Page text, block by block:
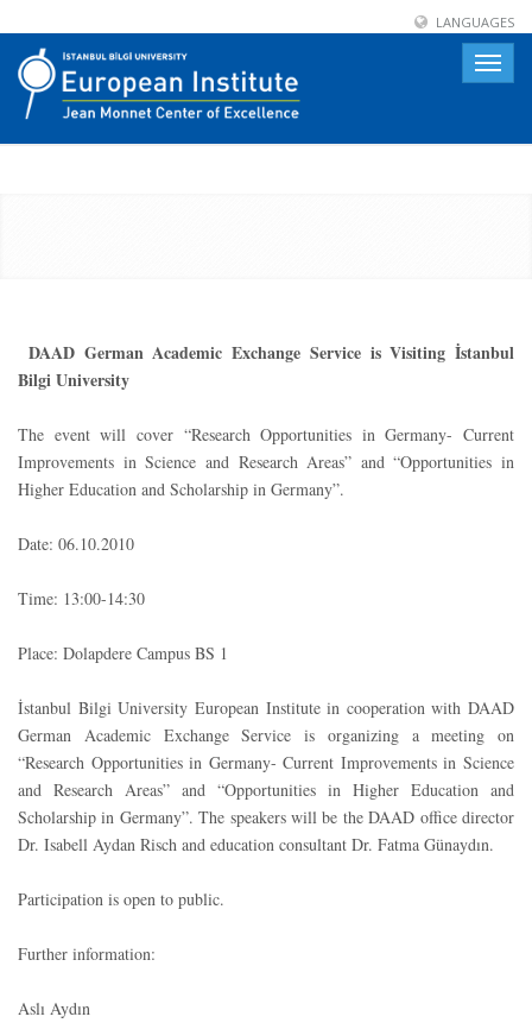
LANGUAGES
Toggle
DAAD German Academic Exchange Service is Visiting İstanbul
Bilgi University
The event will cover “Research Opportunities in Germany- Current
Improvements in Science and Research Areas” and “Opportunities in
Higher Education and Scholarship in Germany”.
Date: 06.10.2010
Time: 13:00-14:30
Place: Dolapdere Campus BS 1
İstanbul Bilgi University European Institute in cooperation with DAAD
German Academic Exchange Service is organizing a meeting on
“Research Opportunities in Germany- Current Improvements in Science
and Research Areas” and “Opportunities in Higher Education and
Scholarship in Germany”. The speakers will be the DAAD office director
Dr. Isabell Aydan Risch and education consultant Dr. Fatma Günaydın.
Participation is open to public.
Further information:
Aslı Aydın